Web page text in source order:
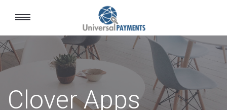
Toggle
Clover Apps